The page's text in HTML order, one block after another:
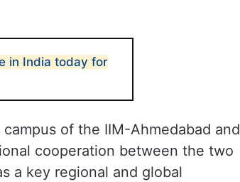
in India today for
of the IIM-Ahmedabad and
cooperation between the two
a key regional and global